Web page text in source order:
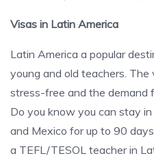
Visas in Latin America
Latin America a popular
young and old teachers. The
stress-free and the demand
Do you know you can stay in
and Mexico for up to 90 days
a TEFL/TESOL teacher in